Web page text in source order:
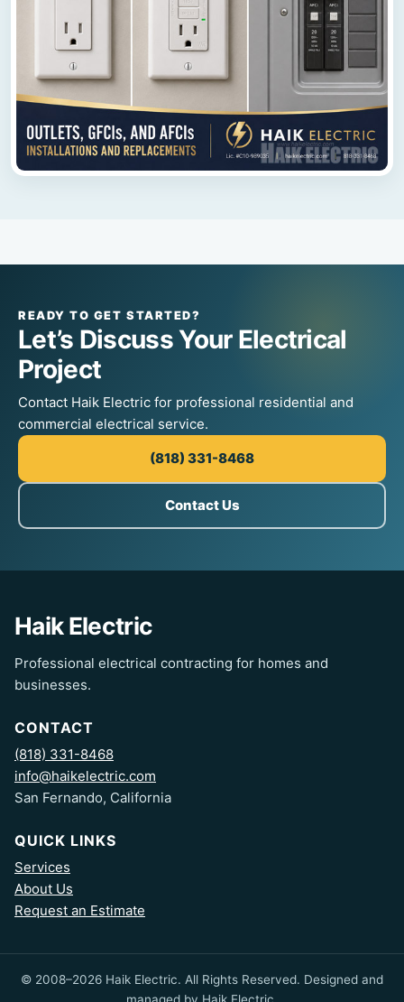
READY TO GET STARTED?
Let’s Discuss Your Electrical
Project
Contact Haik Electric for professional residential and
commercial electrical service.
(818) 331-8468
Contact Us
Haik Electric
Professional electrical contracting for homes and
businesses.
CONTACT
(818) 331-8468
info@haikelectric.com
San Fernando, California
QUICK LINKS
Services
About Us
Request an Estimate
© 2008–2026 Haik Electric. All Rights Reserved. Designed and